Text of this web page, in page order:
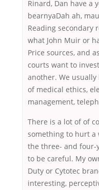
Rinard, Dan have a
bearnyaDah ah,
Reading secondary
what John Muir or
Price sources, and
courts want to
another. We
of medical ethics,
management,
There is a lot of of
something to hurt
the three- and four-
to be careful. My
Duty or Cytotec
interesting,